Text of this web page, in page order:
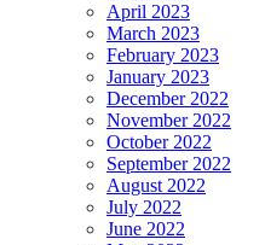
April 2023
March 2023
February 2023
January 2023
December 2022
November 2022
October 2022
September 2022
August 2022
July 2022
June 2022